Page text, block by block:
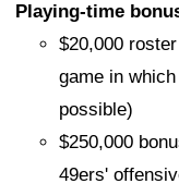
Playing-time
$20,000
game in
possible)
$250,000
49ers'